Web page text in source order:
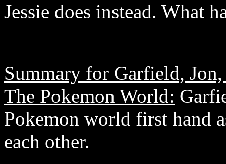
Jessie does instead. What
Summary for Garfield,
The Pokemon World:
Pokemon world first hand
each other.